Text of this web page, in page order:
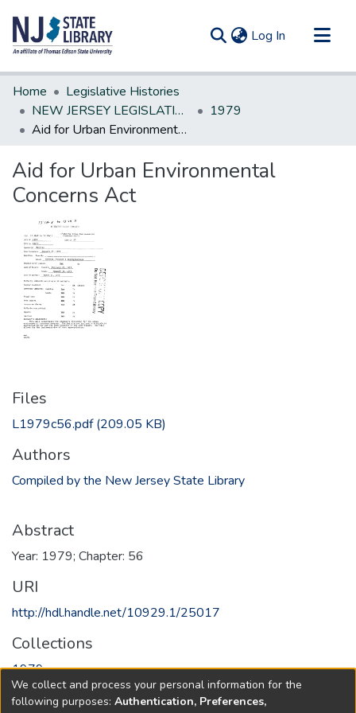
Log In (current)
Communities & Collections
All of DSpace
Statistics
Home
Legislative Histories
NEW JERSEY LEGISLATIVE HISTORIES
1979
Aid for Urban Environmental Concerns Act
Aid for Urban Environmental
Concerns Act
Files
L1979c56.pdf(209.05 KB)
Authors
Compiled by the New Jersey State Library
Abstract
Year: 1979; Chapter: 56
URI
http://hdl.handle.net/10929.1/25017
Collections
1979
Full item page
We collect and process your personal information for the
following purposes: Authentication, Preferences,